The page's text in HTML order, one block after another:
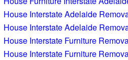
House Interstate Adelaide
House Interstate Adelaide
House Interstate Furniture
House Interstate Furniture